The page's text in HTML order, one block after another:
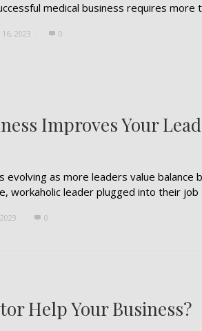
medical business requires more
2023 0
Improves Your
evolving as more leaders value
workaholic leader plugged into their job
0
Help Your Business?